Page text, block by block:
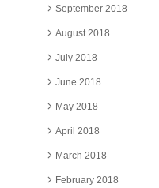
September 2018
August 2018
July 2018
June 2018
May 2018
April 2018
March 2018
February 2018